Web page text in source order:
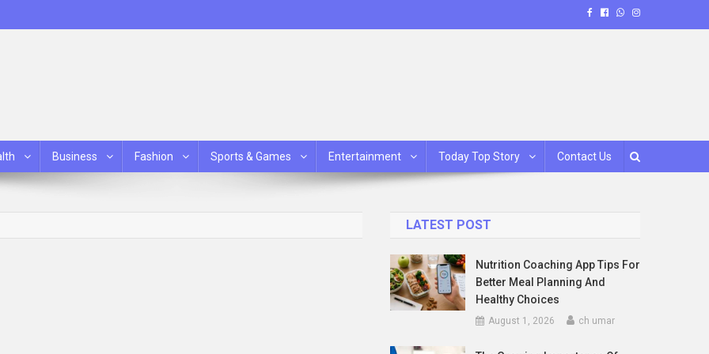
Business Fashion Sports & Games Entertainment Today Top Story Contact Us
LATEST POST
Nutrition Coaching App Tips For
Better Meal Planning And
Healthy Choices
August 1, 2026 ch umar